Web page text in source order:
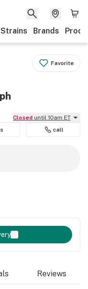
Strains Brands
Favorite
Closed until 10am ET
call
Reviews